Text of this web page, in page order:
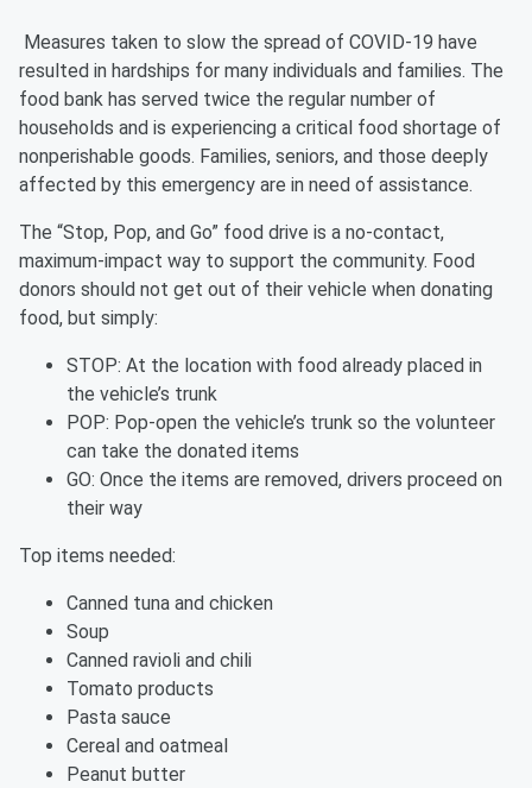
Measures taken to slow the spread of COVID-19 have
resulted in hardships for many individuals and families. The
food bank has served twice the regular number of
households and is experiencing a critical food shortage of
nonperishable goods. Families, seniors, and those deeply
affected by this emergency are in need of assistance.
The “Stop, Pop, and Go” food drive is a no-contact,
maximum-impact way to support the community. Food
donors should not get out of their vehicle when donating
food, but simply:
STOP: At the location with food already placed in
the vehicle’s trunk
POP: Pop-open the vehicle’s trunk so the volunteer
can take the donated items
GO: Once the items are removed, drivers proceed on
their way
Top items needed:
Canned tuna and chicken
Soup
Canned ravioli and chili
Tomato products
Pasta sauce
Cereal and oatmeal
Peanut butter